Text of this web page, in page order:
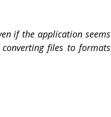
if the application seems
files to formats